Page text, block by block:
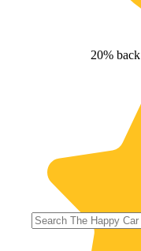
20% back